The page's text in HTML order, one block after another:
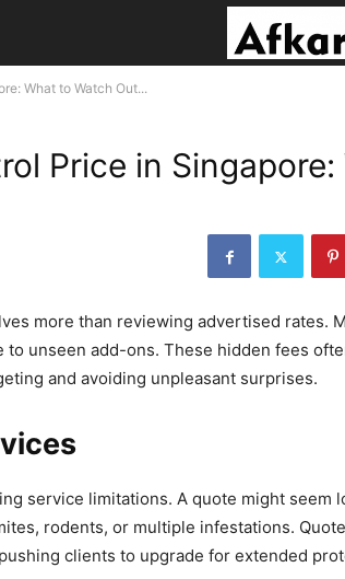
What to Watch Out...
Price in
more than reviewing advertised rates.
unseen add-ons. These hidden fees
and avoiding unpleasant surprises.
service limitations. A quote might
rodents, or multiple infestations.
clients to upgrade for extended